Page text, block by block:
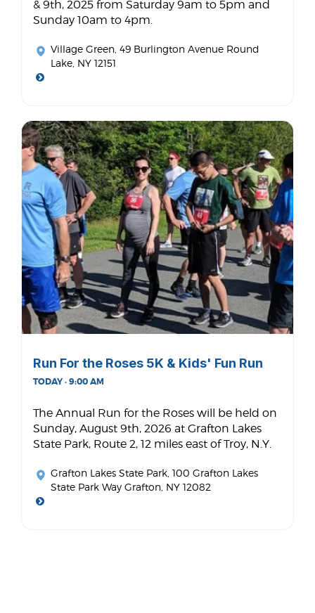
& 9th, 2025 from Saturday 9am to 5pm and
Sunday 10am to 4pm.
Village Green , 49 Burlington Avenue Round
Lake, NY 12151
Run For the Roses 5K & Kids' Fun Run
TODAY · 9:00 AM
The Annual Run for the Roses will be held on
Sunday, August 9th, 2026 at Grafton Lakes
State Park, Route 2, 12 miles east of Troy, N.Y.
Grafton Lakes State Park , 100 Grafton Lakes
State Park Way Grafton, NY 12082